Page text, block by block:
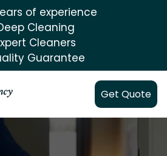
of experience
Cleaning
Cleaners
Guarantee
Get Quote